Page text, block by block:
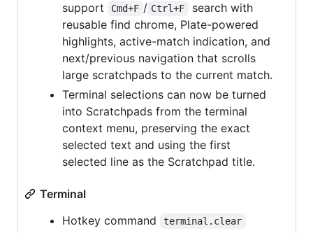
support
Cmd+F / Ctrl+F
search with
reusable find chrome, Plate-powered
highlights, active-match indication, and
next/previous navigation that scrolls
large scratchpads to the current match.
Terminal selections can now be turned
into Scratchpads from the terminal
context menu, preserving the exact
selected text and using the first
selected line as the Scratchpad title.
Terminal
Hotkey command
terminal.clear